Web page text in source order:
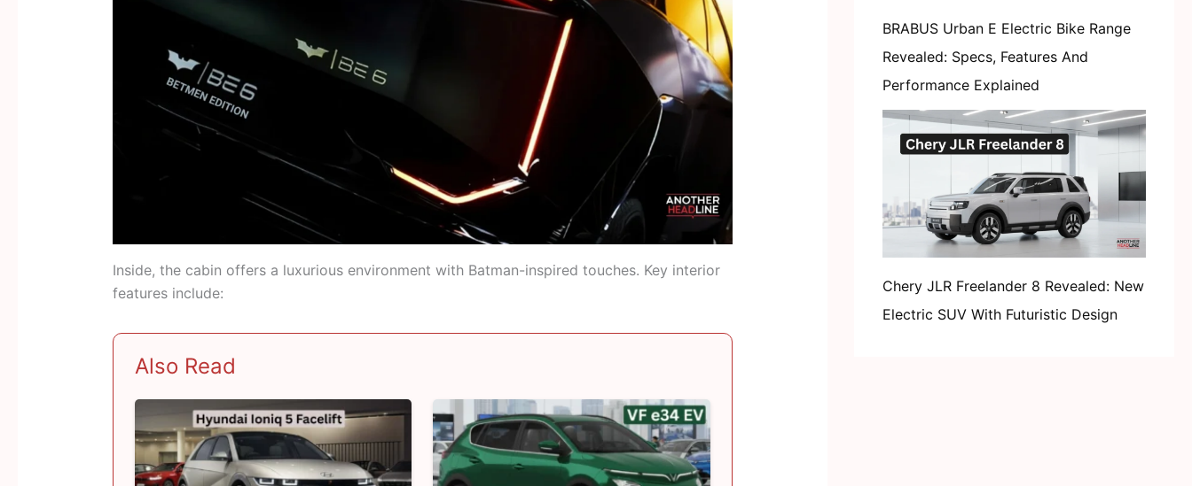
Inside, the cabin offers a luxurious environment with Batman-inspired touches. Key interior
features include:
Also Read
BRABUS Urban E Electric Bike Range
Revealed: Specs, Features And
Performance Explained
Chery JLR Freelander 8 Revealed: New
Electric SUV With Futuristic Design